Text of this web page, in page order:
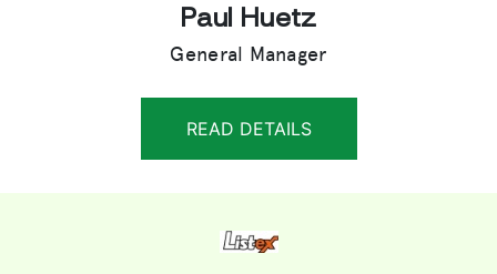
Paul Huetz
General Manager
READ DETAILS